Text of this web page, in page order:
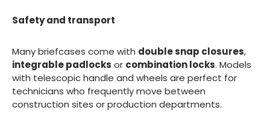
Safety and transport
Many briefcases come with double snap closures,
integrable padlocks or combination locks. Models
with telescopic handle and wheels are perfect for
technicians who frequently move between
construction sites or production departments.